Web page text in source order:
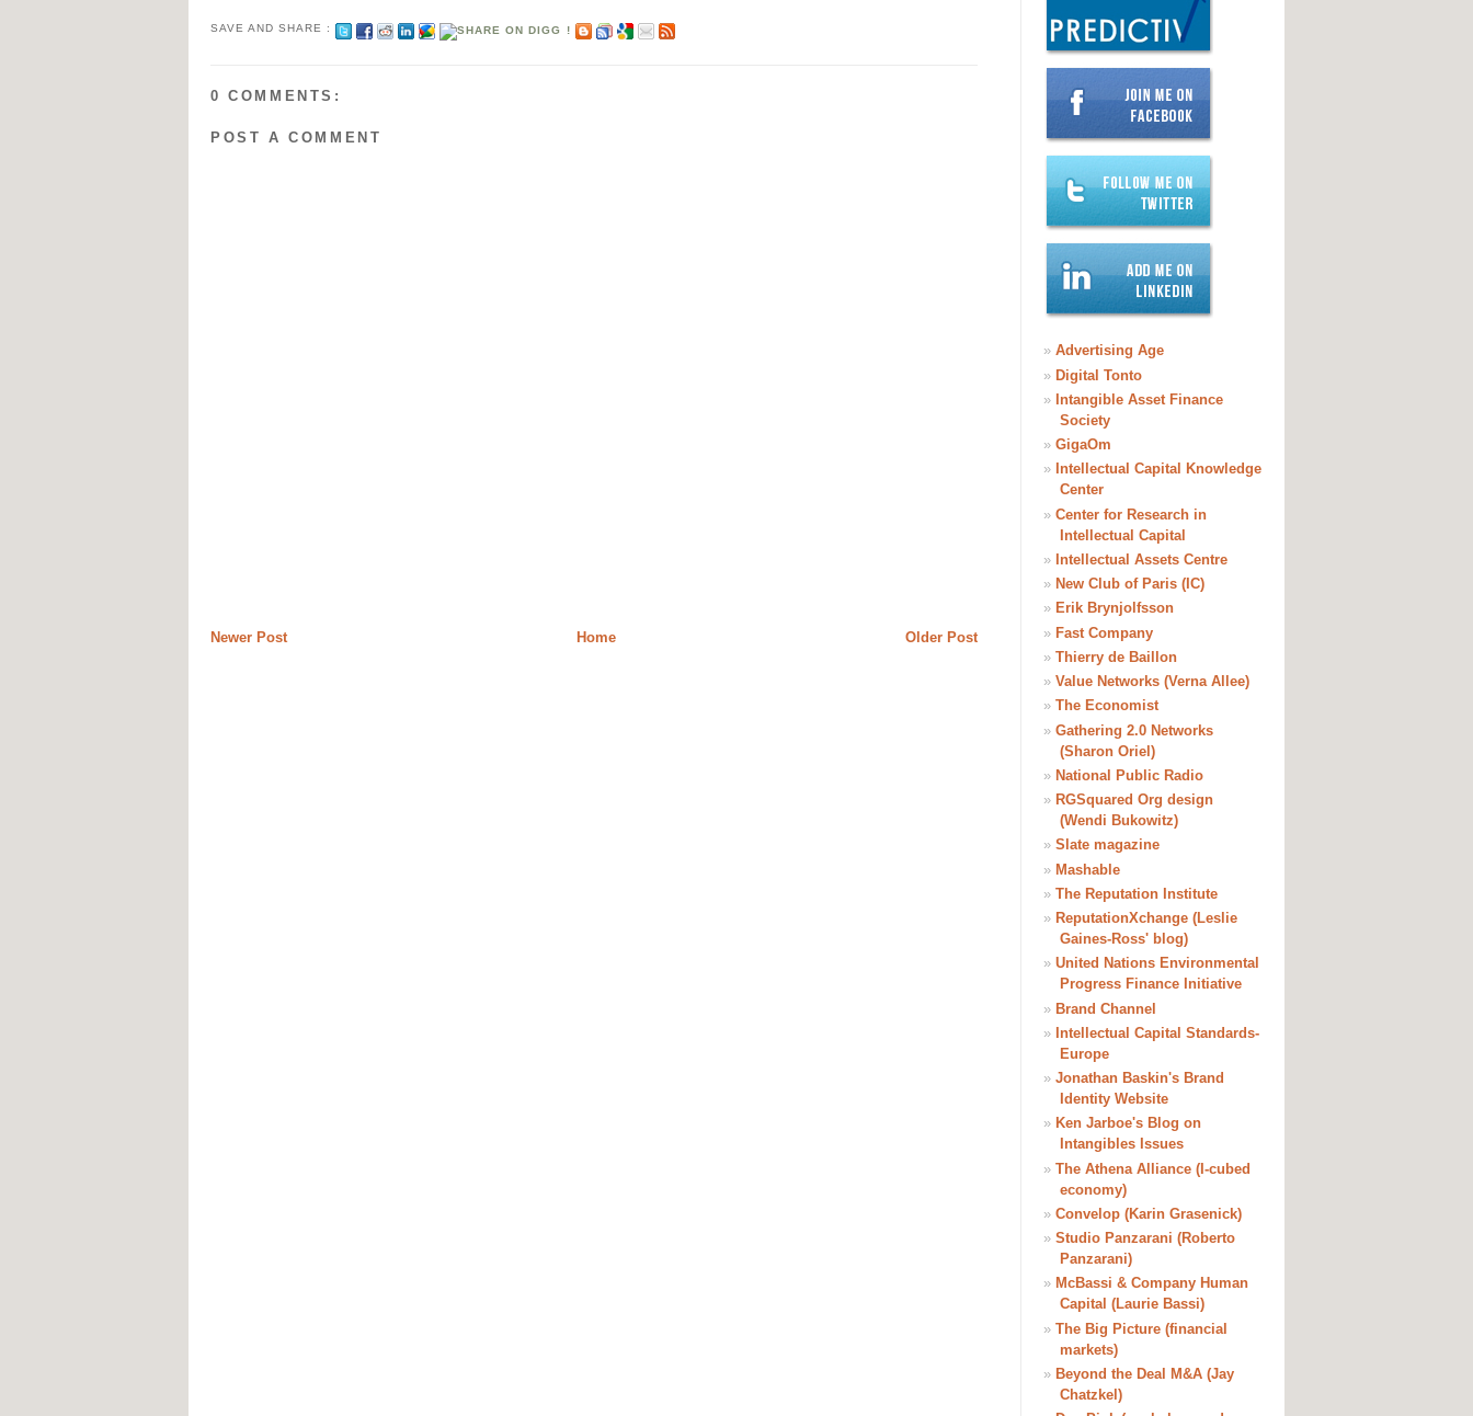
SAVE AND SHARE :
0 COMMENTS:
POST A COMMENT
Newer Post Older Post
Home
» Advertising Age
» Digital Tonto
» Intangible Asset Finance
Society
» GigaOm
» Intellectual Capital Knowledge
Center
» Center for Research in
Intellectual Capital
» Intellectual Assets Centre
» New Club of Paris (IC)
» Erik Brynjolfsson
» Fast Company
» Thierry de Baillon
» Value Networks (Verna Allee)
» The Economist
» Gathering 2.0 Networks
(Sharon Oriel)
» National Public Radio
» RGSquared Org design
(Wendi Bukowitz)
» Slate magazine
» Mashable
» The Reputation Institute
» ReputationXchange (Leslie
Gaines-Ross' blog)
» United Nations Environmental
Progress Finance Initiative
» Brand Channel
» Intellectual Capital Standards-
Europe
» Jonathan Baskin's Brand
Identity Website
» Ken Jarboe's Blog on
Intangibles Issues
» The Athena Alliance (I-cubed
economy)
» Convelop (Karin Grasenick)
» Studio Panzarani (Roberto
Panzarani)
» McBassi & Company Human
Capital (Laurie Bassi)
» The Big Picture (financial
markets)
» Beyond the Deal M&A (Jay
Chatzkel)